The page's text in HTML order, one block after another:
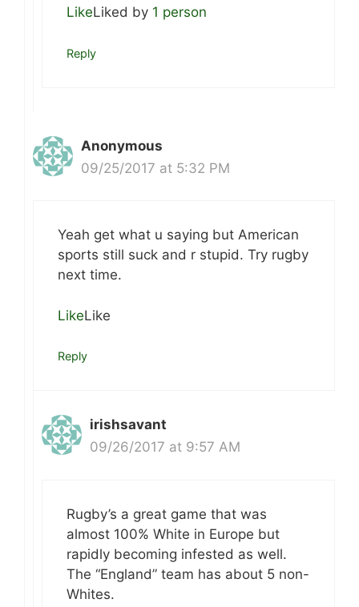
LikeLiked by 1 person
Reply
Anonymous
09/25/2017 at 5:32 PM
Yeah get what u saying but American
sports still suck and r stupid. Try rugby
next time.
LikeLike
Reply
irishsavant
09/26/2017 at 9:57 AM
Rugby’s a great game that was
almost 100% White in Europe but
rapidly becoming infested as well.
The “England” team has about 5 non-
Whites.